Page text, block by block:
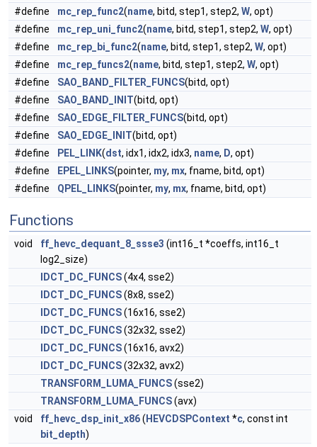
#define
mc_rep_func2(name, bitd, step1, step2, W, opt)
#define
mc_rep_uni_func2(name, bitd, step1, step2, W, opt)
#define
mc_rep_bi_func2(name, bitd, step1, step2, W, opt)
#define
mc_rep_funcs2(name, bitd, step1, step2, W, opt)
#define
SAO_BAND_FILTER_FUNCS(bitd, opt)
#define
SAO_BAND_INIT(bitd, opt)
#define
SAO_EDGE_FILTER_FUNCS(bitd, opt)
#define
SAO_EDGE_INIT(bitd, opt)
#define
PEL_LINK(dst, idx1, idx2, idx3, name, D, opt)
#define
EPEL_LINKS(pointer, my, mx, fname, bitd, opt)
#define
QPEL_LINKS(pointer, my, mx, fname, bitd, opt)
Functions
void ff_hevc_dequant_8_ssse3 (int16_t *coeffs, int16_t
log2_size)
IDCT_DC_FUNCS(4x4, sse2)
IDCT_DC_FUNCS(8x8, sse2)
IDCT_DC_FUNCS(16x16, sse2)
IDCT_DC_FUNCS(32x32, sse2)
IDCT_DC_FUNCS(16x16, avx2)
IDCT_DC_FUNCS(32x32, avx2)
TRANSFORM_LUMA_FUNCS(sse2)
TRANSFORM_LUMA_FUNCS(avx)
void
ff_hevc_dsp_init_x86( HEVCDSPContext *c, const int
bit_depth)